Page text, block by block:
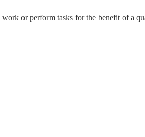
or perform tasks for the benefit of a